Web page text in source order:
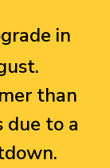
in
than
due to a